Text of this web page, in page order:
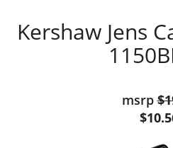
Kershaw Jens
msrp